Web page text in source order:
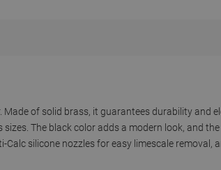
of solid brass, it guarantees durability and
The black color adds a modern look, and
silicone nozzles for easy limescale removal,